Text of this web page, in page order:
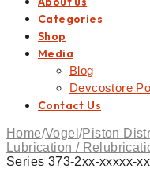
Categories
Shop
Media
Blog
Devcostore
Contact Us
Home/Vogel/Piston
Lubrication /
Series 373-2xx-xxxxx-xx